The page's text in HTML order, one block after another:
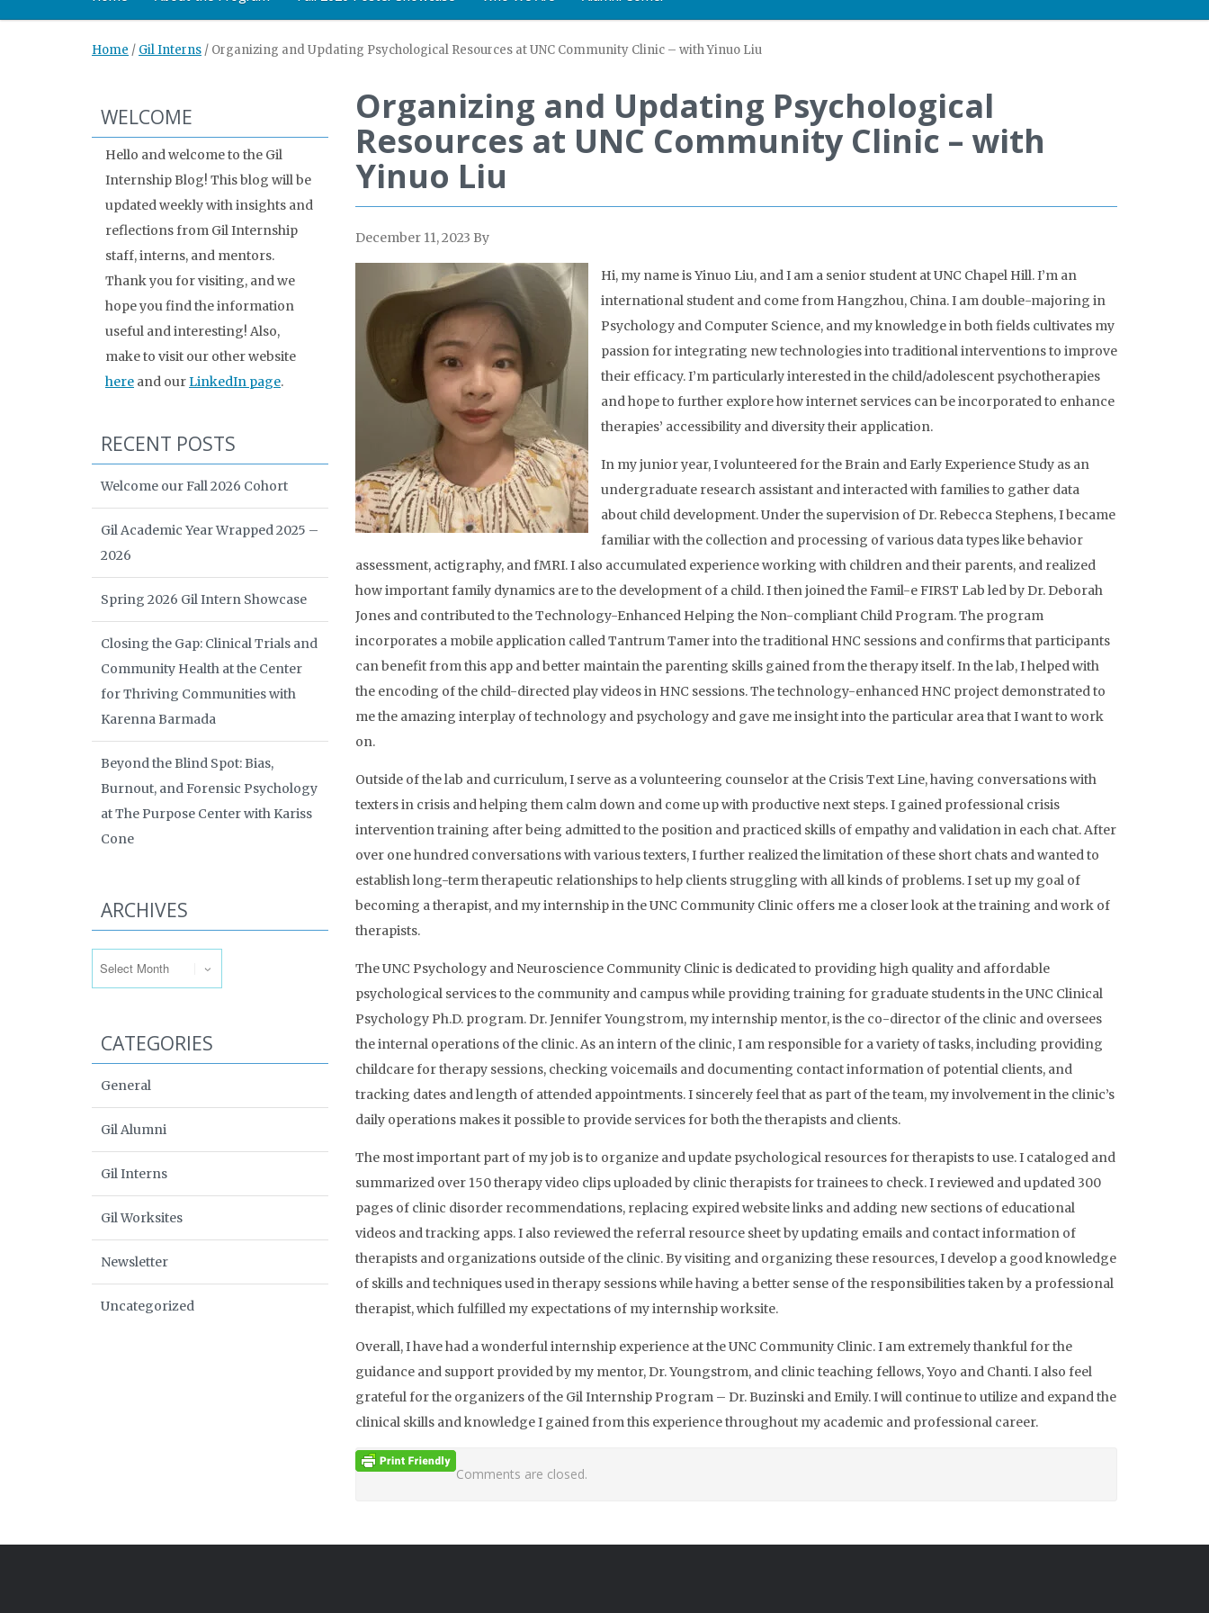
Home / Gil Interns / Organizing and Updating Psychological Resources at UNC Community Clinic – with Yinuo Liu
Organizing and Updating Psychological
Resources at UNC Community Clinic – with
Yinuo Liu
December 11, 2023 By
Hi, my name is Yinuo Liu, and I am a senior student at UNC Chapel Hill. I’m an
international student and come from Hangzhou, China. I am double-majoring in
Psychology and Computer Science, and my knowledge in both fields cultivates my
passion for integrating new technologies into traditional interventions to improve
their efficacy. I’m particularly interested in the child/adolescent psychotherapies
and hope to further explore how internet services can be incorporated to enhance
therapies’ accessibility and diversity their application.
In my junior year, I volunteered for the Brain and Early Experience Study as an
undergraduate research assistant and interacted with families to gather data
about child development. Under the supervision of Dr. Rebecca Stephens, I became
familiar with the collection and processing of various data types like behavior
assessment, actigraphy, and fMRI. I also accumulated experience working with children and their parents, and realized
how important family dynamics are to the development of a child. I then joined the Famil-e FIRST Lab led by Dr. Deborah
Jones and contributed to the Technology-Enhanced Helping the Non-compliant Child Program. The program
incorporates a mobile application called Tantrum Tamer into the traditional HNC sessions and confirms that participants
can benefit from this app and better maintain the parenting skills gained from the therapy itself. In the lab, I helped with
the encoding of the child-directed play videos in HNC sessions. The technology-enhanced HNC project demonstrated to
me the amazing interplay of technology and psychology and gave me insight into the particular area that I want to work
on.
Outside of the lab and curriculum, I serve as a volunteering counselor at the Crisis Text Line, having conversations with
texters in crisis and helping them calm down and come up with productive next steps. I gained professional crisis
intervention training after being admitted to the position and practiced skills of empathy and validation in each chat. After
over one hundred conversations with various texters, I further realized the limitation of these short chats and wanted to
establish long-term therapeutic relationships to help clients struggling with all kinds of problems. I set up my goal of
becoming a therapist, and my internship in the UNC Community Clinic offers me a closer look at the training and work of
therapists.
The UNC Psychology and Neuroscience Community Clinic is dedicated to providing high quality and affordable
psychological services to the community and campus while providing training for graduate students in the UNC Clinical
Psychology Ph.D. program. Dr. Jennifer Youngstrom, my internship mentor, is the co-director of the clinic and oversees
the internal operations of the clinic. As an intern of the clinic, I am responsible for a variety of tasks, including providing
childcare for therapy sessions, checking voicemails and documenting contact information of potential clients, and
tracking dates and length of attended appointments. I sincerely feel that as part of the team, my involvement in the clinic’s
daily operations makes it possible to provide services for both the therapists and clients.
The most important part of my job is to organize and update psychological resources for therapists to use. I cataloged and
summarized over 150 therapy video clips uploaded by clinic therapists for trainees to check. I reviewed and updated 300
pages of clinic disorder recommendations, replacing expired website links and adding new sections of educational
videos and tracking apps. I also reviewed the referral resource sheet by updating emails and contact information of
therapists and organizations outside of the clinic. By visiting and organizing these resources, I develop a good knowledge
of skills and techniques used in therapy sessions while having a better sense of the responsibilities taken by a professional
therapist, which fulfilled my expectations of my internship worksite.
Overall, I have had a wonderful internship experience at the UNC Community Clinic. I am extremely thankful for the
guidance and support provided by my mentor, Dr. Youngstrom, and clinic teaching fellows, Yoyo and Chanti. I also feel
grateful for the organizers of the Gil Internship Program – Dr. Buzinski and Emily. I will continue to utilize and expand the
clinical skills and knowledge I gained from this experience throughout my academic and professional career.
Comments are closed.
WELCOME
Hello and welcome to the Gil
Internship Blog! This blog will be
updated weekly with insights and
reflections from Gil Internship
staff, interns, and mentors.
Thank you for visiting, and we
hope you find the information
useful and interesting! Also,
make to visit our other website
here and ourLinkedIn page.
RECENT POSTS
Welcome our Fall 2026 Cohort
Gil Academic Year Wrapped 2025 –
2026
Spring 2026 Gil Intern Showcase
Closing the Gap: Clinical Trials and
Community Health at the Center
for Thriving Communities with
Karenna Barmada
Beyond the Blind Spot: Bias,
Burnout, and Forensic Psychology
at The Purpose Center with Kariss
Cone
ARCHIVES
CATEGORIES
General
Gil Alumni
Gil Interns
Gil Worksites
Newsletter
Uncategorized